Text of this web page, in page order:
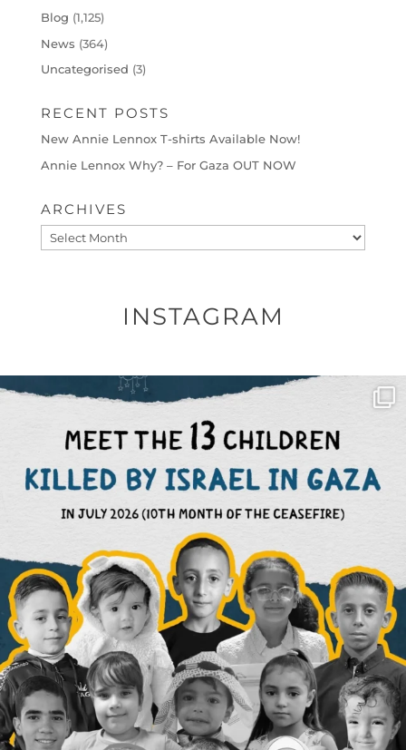
Blog (1,125)
News (364)
Uncategorised (3)
RECENT POSTS
New Annie Lennox T-shirts Available Now!
Annie Lennox Why? – For Gaza OUT NOW
ARCHIVES
Archives
INSTAGRAM
OFFICIALANNIELENNOX
DEAR FRIENDS,
THIS IS THE REASON WHY THOSE ...
AUG 1
6712 1132